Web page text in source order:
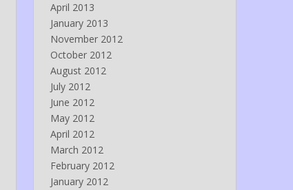
April 2013
January 2013
November 2012
October 2012
August 2012
July 2012
June 2012
May 2012
April 2012
March 2012
February 2012
January 2012